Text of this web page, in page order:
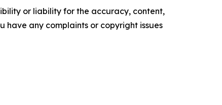
or liability for the accuracy, content,
have any complaints or copyright issues